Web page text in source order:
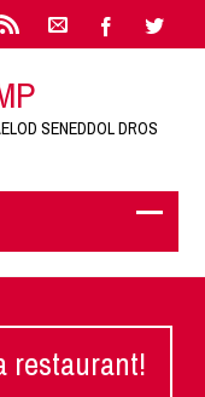
SENEDDOL DROS
restaurant!